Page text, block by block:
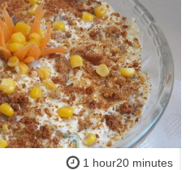
1 hour20 minutes